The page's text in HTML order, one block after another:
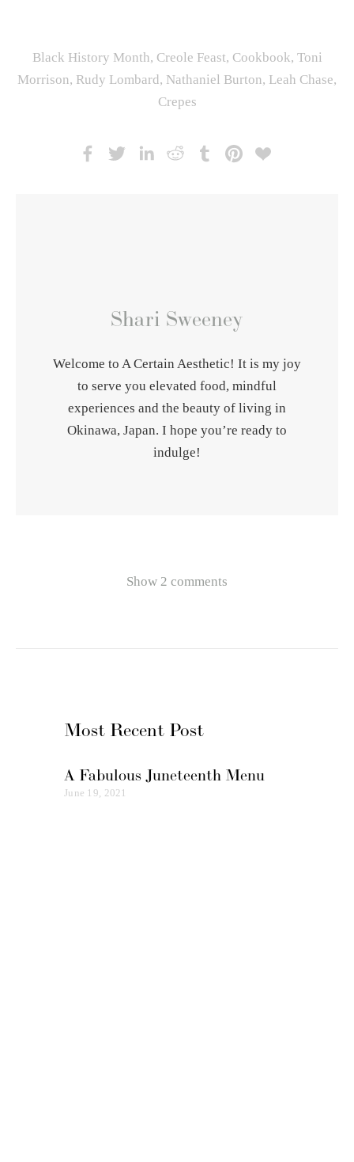
Black History Month, Creole Feast, Cookbook, Toni
Morrison, Rudy Lombard, Nathaniel Burton, Leah Chase,
Crepes
Shari Sweeney
Welcome to A Certain Aesthetic! It is my joy
to serve you elevated food, mindful
experiences and the beauty of living in
Okinawa, Japan. I hope you’re ready to
indulge!
Show 2 comments
Most Recent Post
A Fabulous Juneteenth Menu
June 19, 2021